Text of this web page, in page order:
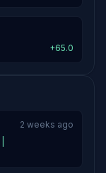
+65.0
2 weeks ago